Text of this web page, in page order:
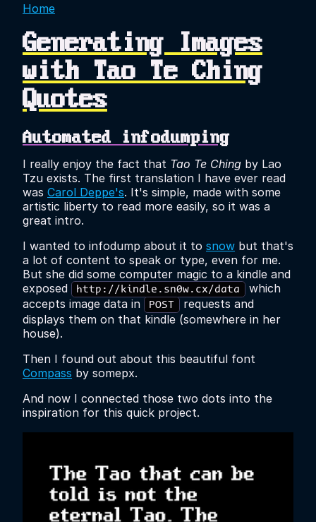
Home
Generating Images
with Tao Te Ching
Quotes
Automated infodumping
I really enjoy the fact that Tao Te Ching by Lao
Tzu exists. The first translation I have ever read
was Carol Deppe's. It's simple, made with some
artistic liberty to read more easily, so it was a
great intro.
I wanted to infodump about it to snow but that's
a lot of content to speak or type, even for me.
But she did some computer magic to a kindle and
exposed
http://kindle.sn0w.cx/data which
accepts image data in
POST requests and
displays them on that kindle (somewhere in her
house).
Then I found out about this beautiful font
Compass by somepx.
And now I connected those two dots into the
inspiration for this quick project.